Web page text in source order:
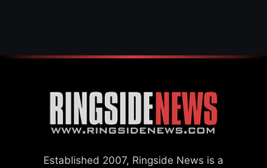
Established 2007, Ringside News is a